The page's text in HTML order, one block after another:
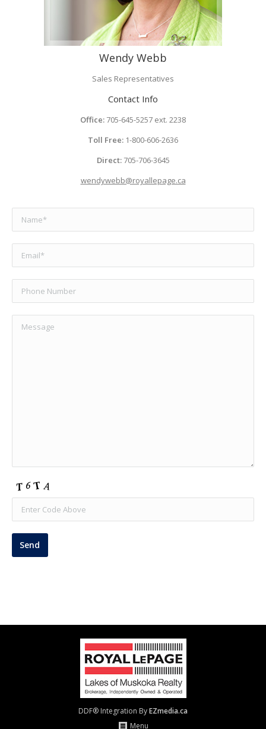
Wendy Webb
Sales Representatives
Contact Info
Office: 705-645-5257 ext. 2238
Toll Free: 1-800-606-2636
Direct: 705-706-3645
wendywebb@royallepage.ca
DDF® Integration ByEZmedia.ca
Menu